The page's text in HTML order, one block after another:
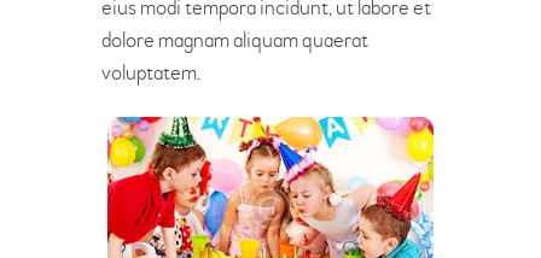
eius modi tempora incidunt, ut labore et
dolore magnam aliquam quaerat
voluptatem.